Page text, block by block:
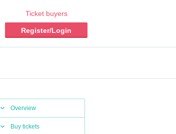
Ticket buyers
Register/Login
Overview
Buy tickets